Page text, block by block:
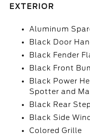
EXTERIOR
Aluminum
Black Door
Black Fender
Black Front
Black Power
Spotter and
Black Rear
Black Side
Colored Grille